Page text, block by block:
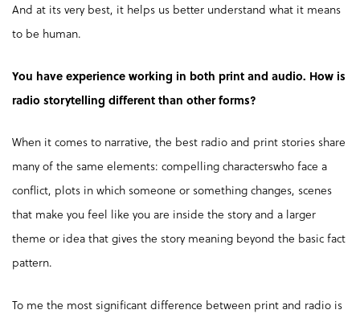
And at its very best, it helps us better understand what it means
to be human.
You have experience working in both print and audio. How is
radio storytelling different than other forms?
When it comes to narrative, the best radio and print stories share
many of the same elements: compelling characterswho face a
conflict, plots in which someone or something changes, scenes
that make you feel like you are inside the story and a larger
theme or idea that gives the story meaning beyond the basic fact
pattern.
To me the most significant difference between print and radio is